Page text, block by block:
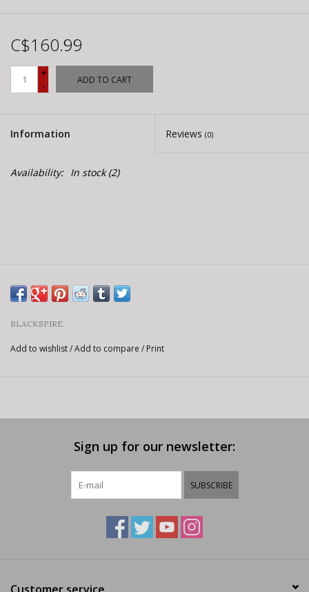
C$160.99
+
-
ADD TO CART
Information Reviews (0)
Availability: In stock(2)
BLACKSPIRE
Add to wishlist/Add to compare / Print
Sign up for our newsletter:
SUBSCRIBE